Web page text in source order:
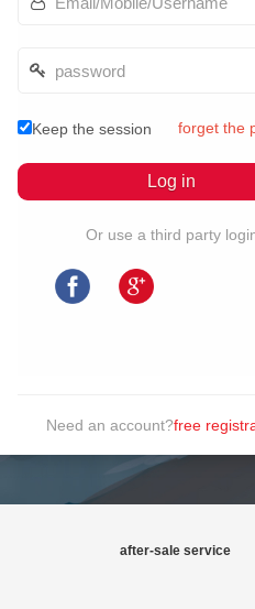
Keep the session forget the
Or use a third party
Need an account?free
after-sale service